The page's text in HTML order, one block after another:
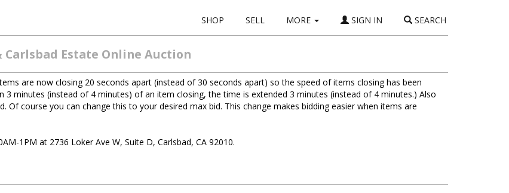
SHOP SELL MORE SIGN IN SEARCH
Estate Online Auction
are now closing 20 seconds apart (instead of 30 seconds apart) so the speed of items closing has been
3 minutes (instead of 4 minutes) of an item closing, the time is extended 3 minutes (instead of 4 minutes.) Also
course you can change this to your desired max bid. This change makes bidding easier when items are
1PM at 2736 Loker Ave W, Suite D, Carlsbad, CA 92010.